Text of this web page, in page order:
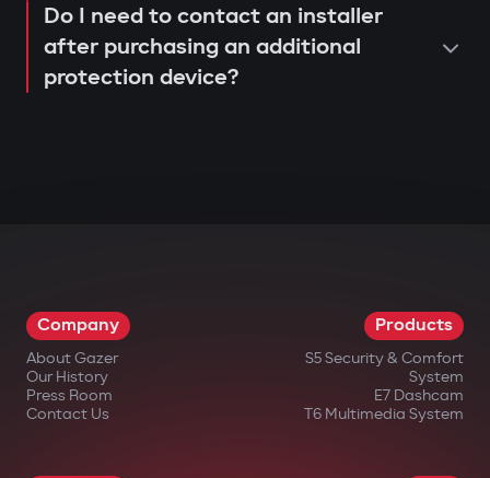
Do I need to contact an installer
after purchasing an additional
protection device?
Company
About Gazer
Our History
Press Room
Contact Us
Products
S5 Security & Comfort
System
E7 Dashcam
T6 Multimedia System